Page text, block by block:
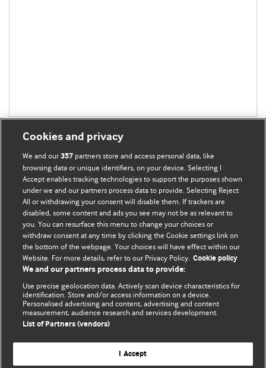
BMJ Blogs
Comment and Opinion | Open Debate
The views and opinions expressed on this site are solely
those of the original authors. They do not necessarily
represent the views of BMJ and should not be used to
and conditions.
All BMJ blog posts are posted under a CC-BY-NC licence
BMJ Journals
Cookies and privacy
We and our357 partners store and access personal data, like
browsing data or unique identifiers, on your device. Selecting I
Accept enables tracking technologies to support the purposes shown
under we and our partners process data to provide. Selecting Reject
All or withdrawing your consent will disable them. If trackers are
disabled, some content and ads you see may not be as relevant to
you. You can resurface this menu to change your choices or
withdraw consent at any time by clicking the Cookie settings link on
the bottom of the webpage. Your choices will have effect within our
Website. For more details, refer to our Privacy Policy. Cookie policy
We and our partners process data to provide:
Use precise geolocation data. Actively scan device characteristics for
identification. Store and/or access information on a device.
Personalised advertising and content, advertising and content
measurement, audience research and services development.
List of Partners (vendors)
I Accept